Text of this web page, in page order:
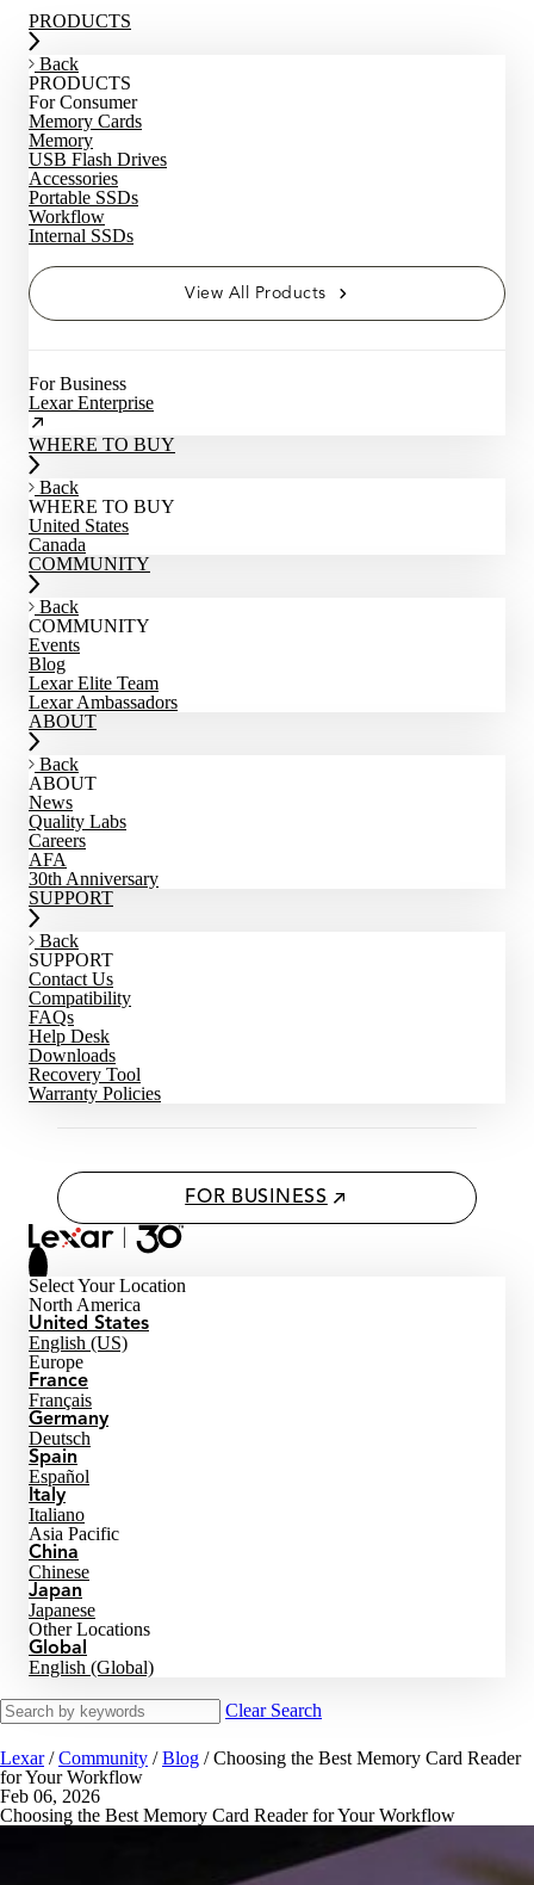
PRODUCTS
Back
PRODUCTS
For Consumer
Memory Cards
Memory
USB Flash Drives
Accessories
Portable SSDs
Workflow
Internal SSDs
View All Products
For Business
Lexar Enterprise
WHERE TO BUY
Back
WHERE TO BUY
United States
Canada
COMMUNITY
Back
COMMUNITY
Events
Blog
Lexar Elite Team
Lexar Ambassadors
ABOUT
Back
ABOUT
News
Quality Labs
Careers
AFA
30th Anniversary
SUPPORT
Back
SUPPORT
Contact Us
Compatibility
FAQs
Help Desk
Downloads
Recovery Tool
Warranty Policies
FOR BUSINESS
Select Your Location
North America
United States
English (US)
Europe
France
Français
Germany
Deutsch
Spain
Español
Italy
Italiano
Asia Pacific
China
Chinese
Japan
Japanese
Other Locations
Global
English (Global)
Clear Search
Lexar / Community / Blog / Choosing the Best Memory Card Reader
for Your Workflow
Feb 06, 2026
Choosing the Best Memory Card Reader for Your Workflow